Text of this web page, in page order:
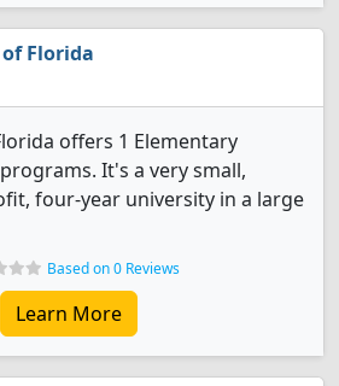
Florida
offers 1 Elementary
It's a very small,
four-year university in a large
Based on 0 Reviews
Learn More